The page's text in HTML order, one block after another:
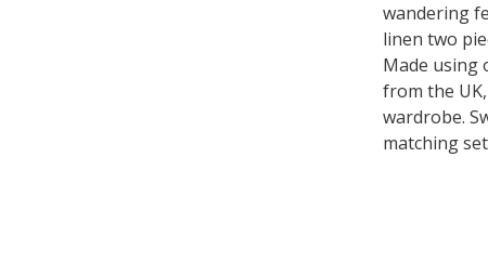
wandering
linen two
Made using
from the
wardrobe.
matching